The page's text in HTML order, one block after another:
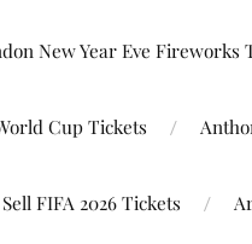
New Year Eve Fireworks
Cup Tickets
Sell FIFA 2026 Tickets